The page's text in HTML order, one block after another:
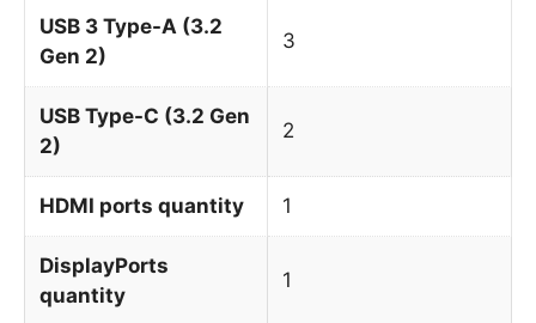
USB 3 Type-A (3.2
Gen 2)
3
USB Type-C (3.2 Gen
2)
2
HDMI ports quantity 1
DisplayPorts
quantity
1